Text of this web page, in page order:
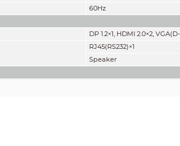
60Hz
DP 1.2×1, HDMI 2.0×2,
RJ45(RS232)×1
Speaker